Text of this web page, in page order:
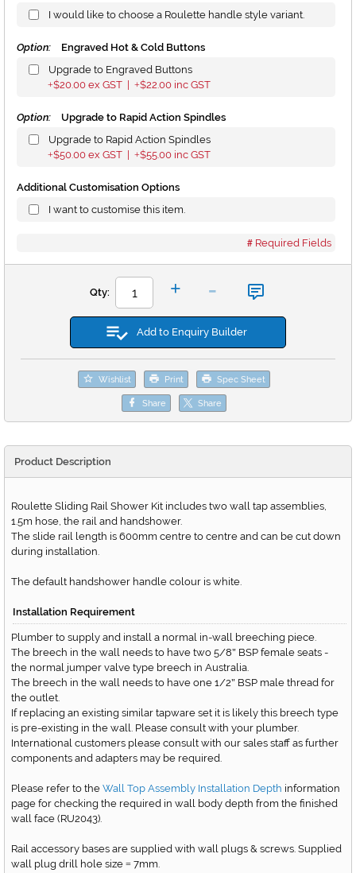
I would like to choose a Roulette handle style variant.
Option:
Engraved Hot & Cold Buttons
Upgrade to Engraved Buttons
+$20.00 ex GST | +$22.00 inc GST
Option:
Upgrade to Rapid Action Spindles
Upgrade to Rapid Action Spindles
+$50.00 ex GST | +$55.00 inc GST
Additional Customisation Options
I want to customise this item.
Required Fields
Qty: + -
Add to Enquiry Builder
Wishlist Print Spec Sheet
Share Share
Product Description
Roulette Sliding Rail Shower Kit includes two wall tap assemblies,
1.5m hose, the rail and handshower.
The slide rail length is 600mm centre to centre and can be cut down
during installation.
The default handshower handle colour is white.
Installation Requirement
Plumber to supply and install a normal in-wall breeching piece.
The breech in the wall needs to have two 5/8" BSP female seats -
the normal jumper valve type breech in Australia.
The breech in the wall needs to have one 1/2" BSP male thread for
the outlet.
If replacing an existing similar tapware set it is likely this breech type
is pre-existing in the wall. Please consult with your plumber.
International customers please consult with our sales staff as further
components and adapters may be required.
Please refer to the Wall Top Assembly Installation Depth information
page for checking the required in wall body depth from the finished
wall face (RU2043).
Rail accessory bases are supplied with wall plugs & screws. Supplied
wall plug drill hole size = 7mm.